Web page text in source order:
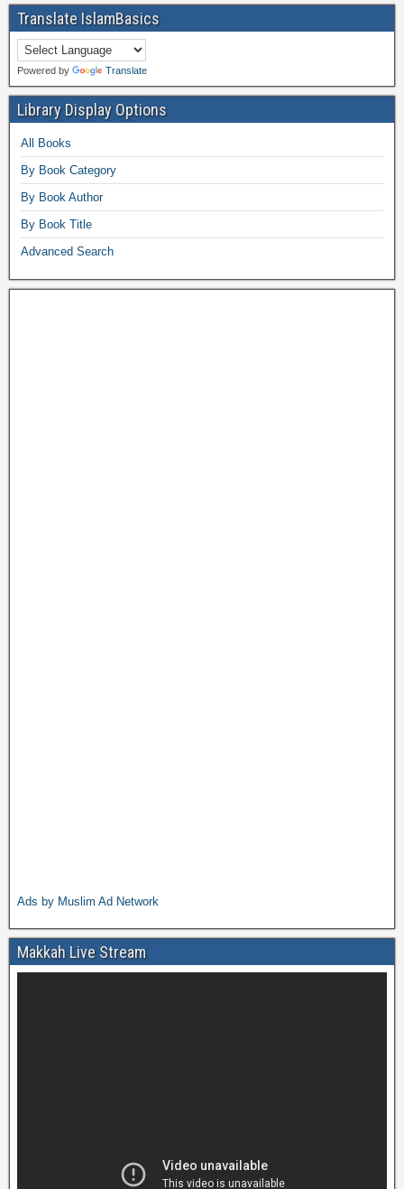
Translate IslamBasics
Powered by Translate
Library Display Options
All Books
By Book Category
By Book Author
By Book Title
Advanced Search
Ads by Muslim Ad Network
Makkah Live Stream